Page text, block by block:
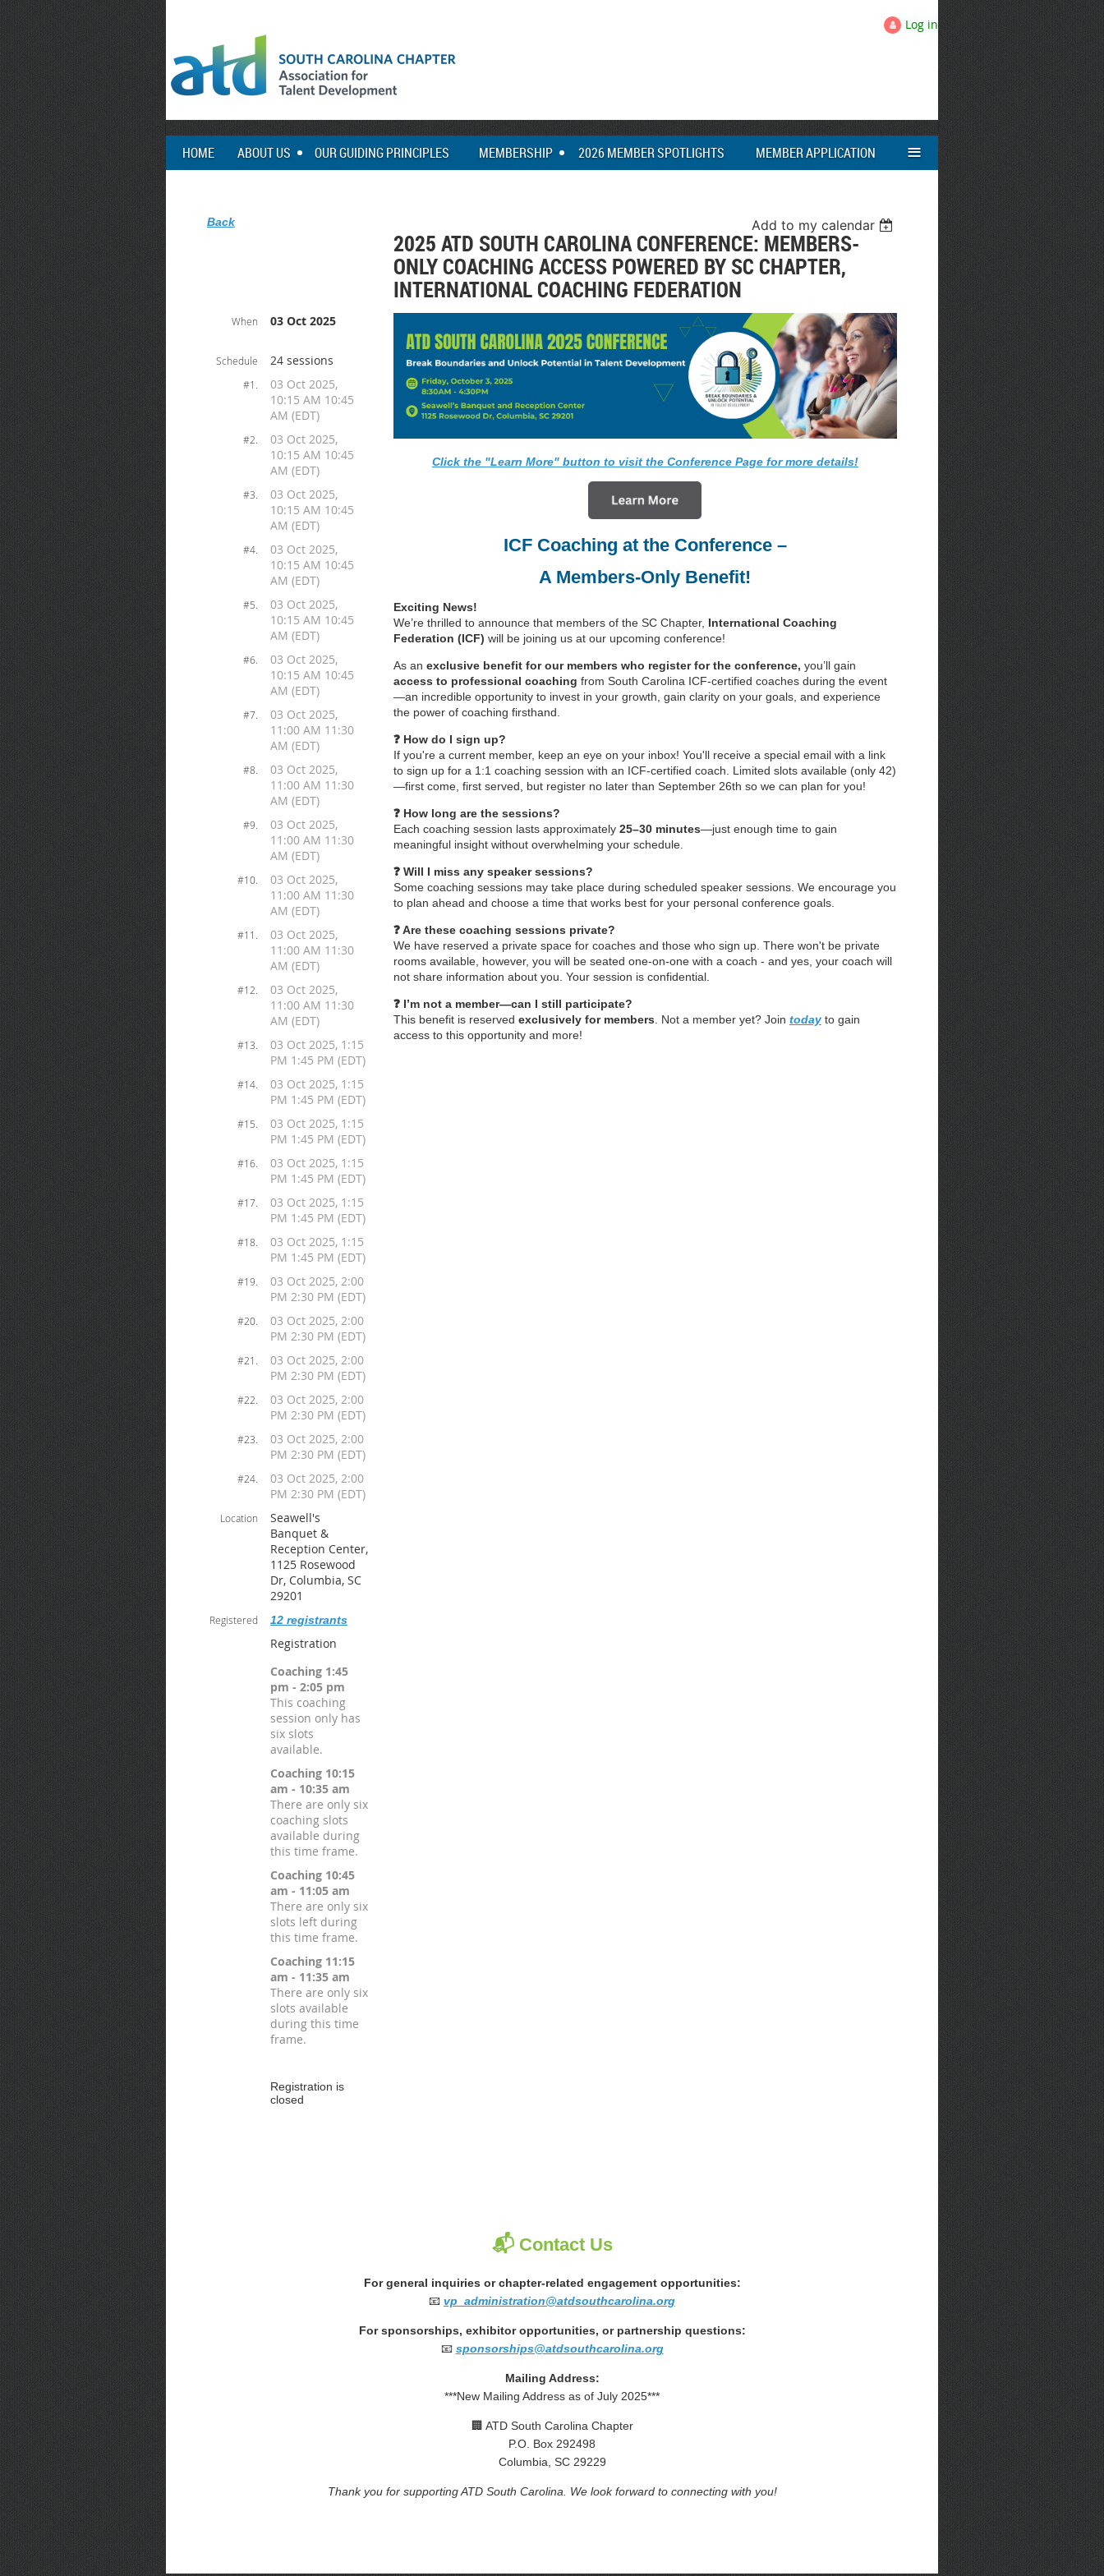
Log in
HOME ABOUT US OUR GUIDING PRINCIPLES MEMBERSHIP 2026 MEMBER SPOTLIGHTS MEMBER APPLICATION ≡
Back Add to my calendar
2025 ATD SOUTH CAROLINA CONFERENCE: MEMBERS-
ONLY COACHING ACCESS POWERED BY SC CHAPTER,
INTERNATIONAL COACHING FEDERATION
When 03 Oct 2025
Schedule 24 sessions
#1.
03 Oct 2025,
10:15 AM 10:45
AM (EDT)
#2.
03 Oct 2025,
10:15 AM 10:45
AM (EDT)
#3.
03 Oct 2025,
10:15 AM 10:45
AM (EDT)
#4.
03 Oct 2025,
10:15 AM 10:45
AM (EDT)
#5.
03 Oct 2025,
10:15 AM 10:45
AM (EDT)
#6.
03 Oct 2025,
10:15 AM 10:45
AM (EDT)
#7.
03 Oct 2025,
11:00 AM 11:30
AM (EDT)
#8.
03 Oct 2025,
11:00 AM 11:30
AM (EDT)
#9.
03 Oct 2025,
11:00 AM 11:30
AM (EDT)
#10.
03 Oct 2025,
11:00 AM 11:30
AM (EDT)
#11.
03 Oct 2025,
11:00 AM 11:30
AM (EDT)
#12.
03 Oct 2025,
11:00 AM 11:30
AM (EDT)
#13.
03 Oct 2025, 1:15
PM 1:45 PM (EDT)
#14.
03 Oct 2025, 1:15
PM 1:45 PM (EDT)
#15.
03 Oct 2025, 1:15
PM 1:45 PM (EDT)
#16.
03 Oct 2025, 1:15
PM 1:45 PM (EDT)
#17.
03 Oct 2025, 1:15
PM 1:45 PM (EDT)
#18.
03 Oct 2025, 1:15
PM 1:45 PM (EDT)
#19.
03 Oct 2025, 2:00
PM 2:30 PM (EDT)
#20.
03 Oct 2025, 2:00
PM 2:30 PM (EDT)
#21.
03 Oct 2025, 2:00
PM 2:30 PM (EDT)
#22.
03 Oct 2025, 2:00
PM 2:30 PM (EDT)
#23.
03 Oct 2025, 2:00
PM 2:30 PM (EDT)
#24.
03 Oct 2025, 2:00
PM 2:30 PM (EDT)
Location
Seawell's
Banquet &
Reception Center,
1125 Rosewood
Dr, Columbia, SC
29201
Registered 12 registrants
Registration
Coaching 1:45
pm - 2:05 pm
This coaching
session only has
six slots
available.
Coaching 10:15
am - 10:35 am
There are only six
coaching slots
available during
this time frame.
Coaching 10:45
am - 11:05 am
There are only six
slots left during
this time frame.
Coaching 11:15
am - 11:35 am
There are only six
slots available
during this time
frame.
Registration is
closed
Click the "Learn More" button to visit the Conference Page for more details!
ICF Coaching at the Conference –
A Members-Only Benefit!
Exciting News!
We’re thrilled to announce that members of the SC Chapter, International Coaching
Federation (ICF) will be joining us at our upcoming conference!
As an exclusive benefit for our members who register for the conference, you’ll gain
access to professional coaching from South Carolina ICF-certified coaches during the event
—an incredible opportunity to invest in your growth, gain clarity on your goals, and experience
the power of coaching firsthand.
❓ How do I sign up?
If you're a current member, keep an eye on your inbox! You'll receive a special email with a link
to sign up for a 1:1 coaching session with an ICF-certified coach. Limited slots available (only 42)
—first come, first served, but register no later than September 26th so we can plan for you!
❓ How long are the sessions?
Each coaching session lasts approximately 25–30 minutes—just enough time to gain
meaningful insight without overwhelming your schedule.
❓ Will I miss any speaker sessions?
Some coaching sessions may take place during scheduled speaker sessions. We encourage you
to plan ahead and choose a time that works best for your personal conference goals.
❓ Are these coaching sessions private?
We have reserved a private space for coaches and those who sign up. There won't be private
rooms available, however, you will be seated one-on-one with a coach - and yes, your coach will
not share information about you. Your session is confidential.
❓ I’m not a member—can I still participate?
This benefit is reserved exclusively for members . Not a member yet? Join todayto gain
access to this opportunity and more!
📬 Contact Us
For general inquiries or chapter-related engagement opportunities:
📧 vp_administration@atdsouthcarolina.org
For sponsorships, exhibitor opportunities, or partnership questions:
📧 sponsorships@atdsouthcarolina.org
Mailing Address:
***New Mailing Address as of July 2025***
🏢 ATD South Carolina Chapter
P.O. Box 292498
Columbia, SC 29229
Thank you for supporting ATD South Carolina. We look forward to connecting with you!